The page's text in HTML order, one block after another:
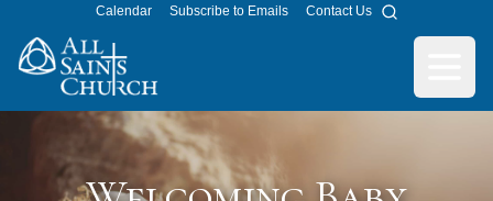
Calendar Subscribe to Emails Contact Us
Search
All Saints Church